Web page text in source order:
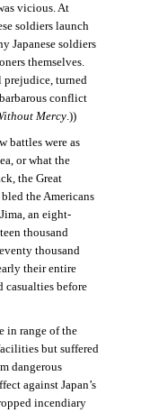
vicious. At
soldiers launch
Japanese soldiers
themselves.
prejudice, turned
conflict
Mercy.))
battles were as
or what the
the Great
the Americans
an eight-
thousand
thousand
their entire
before
in range of the
but suffered
dangerous
against Japan’s
incendiary